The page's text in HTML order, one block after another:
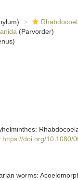
(Parvorder)
https://doi.org/10.1080/
worms: